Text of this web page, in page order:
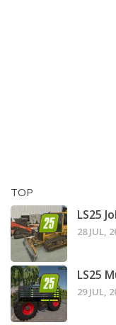
TOP
LS25
28 JUL,
LS25
29 JUL,